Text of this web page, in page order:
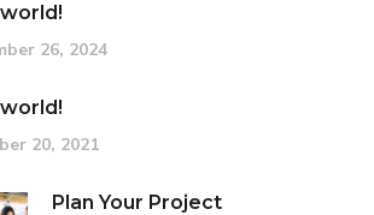
26, 2024
20, 2021
Plan Your Project